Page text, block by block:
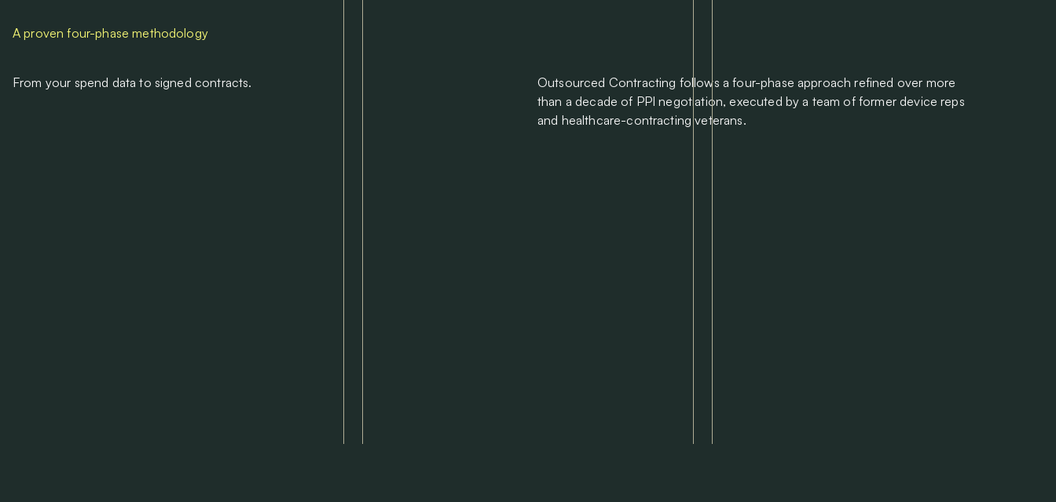
A proven four-phase methodology
From your spend data to signed contracts.
Outsourced Contracting follows a four-phase approach refined over more
than a decade of PPI negotiation, executed by a team of former device reps
and healthcare-contracting veterans.